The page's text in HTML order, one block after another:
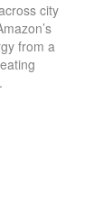
city
from a